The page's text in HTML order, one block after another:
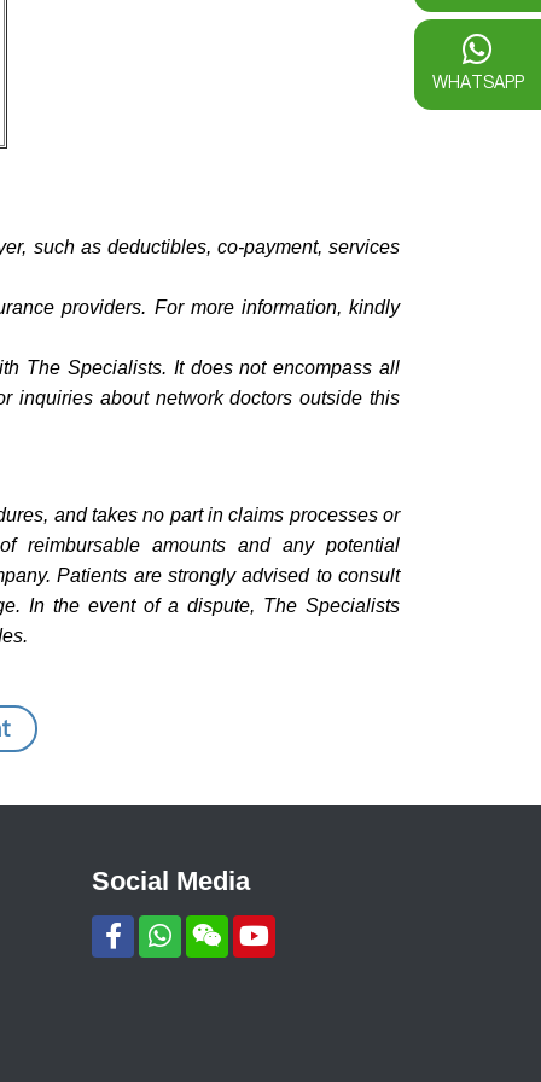
such as deductibles, co-payment, services
providers. For more information, kindly
The Specialists. It does not encompass all
inquiries about network doctors outside this
and takes no part in claims processes or
reimbursable amounts and any potential
Patients are strongly advised to consult
In the event of a dispute, The Specialists
Social Media
WHATSAPP